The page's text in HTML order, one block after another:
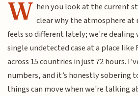
W hen you look at the current
clear why the atmosphere at
feels so different lately; we're dealing
single undetected case at a place
across 15 countries in just 72 hours.
numbers, and it’s honestly sobering
things can move when we're talking